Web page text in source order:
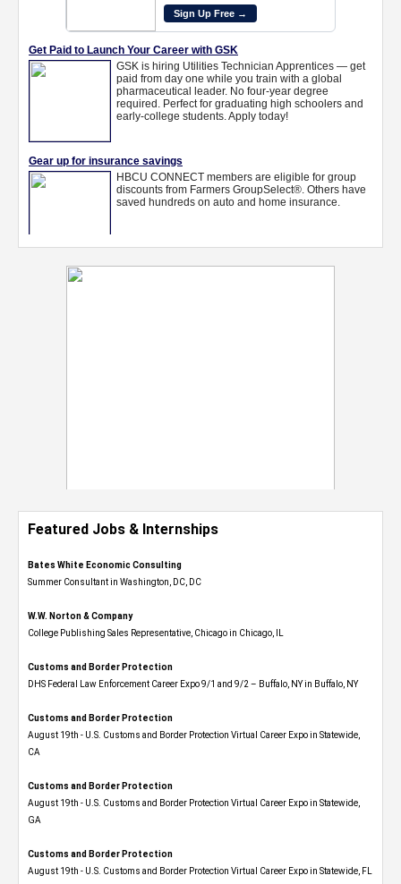
Featured Jobs & Internships
Bates White Economic Consulting
Summer Consultant in Washington, DC, DC
W.W. Norton & Company
College Publishing Sales Representative, Chicago in Chicago, IL
Customs and Border Protection
DHS Federal Law Enforcement Career Expo 9/1 and 9/2 – Buffalo, NY in Buffalo, NY
Customs and Border Protection
August 19th - U.S. Customs and Border Protection Virtual Career Expo​ in Statewide,
CA
Customs and Border Protection
August 19th - U.S. Customs and Border Protection Virtual Career Expo​ in Statewide,
GA
Customs and Border Protection
August 19th - U.S. Customs and Border Protection Virtual Career Expo in Statewide, FL